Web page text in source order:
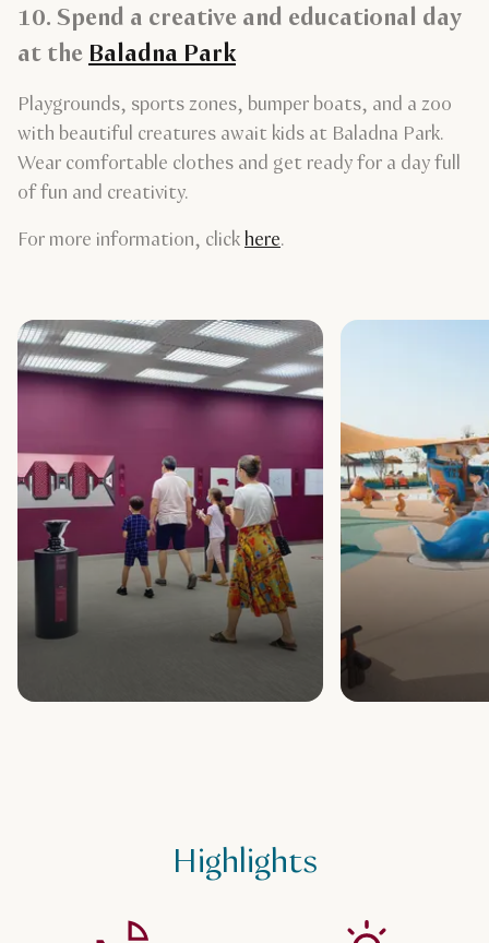
10. Spend a creative and educational day
at the Baladna Park
Playgrounds, sports zones, bumper boats, and a zoo
with beautiful creatures await kids at Baladna Park.
Wear comfortable clothes and get ready for a day full
of fun and creativity.
For more information, clickhere.
Highlights